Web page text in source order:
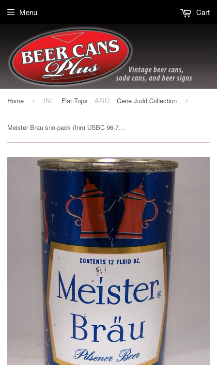
Menu Cart
Home › IN: Flat Tops AND Gene Judd Collection ›
Meister Brau sno-pack (Inn) USBC 96-7, Grade 1sold6/18/16